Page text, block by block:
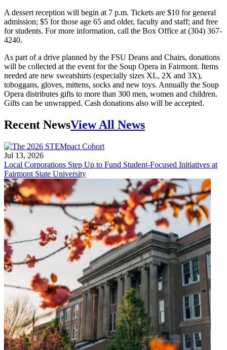
A dessert reception will begin at 7 p.m. Tickets are $10 for general
admission; $5 for those age 65 and older, faculty and staff; and free
for students. For more information, call the Box Office at (304) 367-
4240.
As part of a drive planned by the FSU Deans and Chairs, donations
will be collected at the event for the Soup Opera in Fairmont. Items
needed are new sweatshirts (especially sizes XL, 2X and 3X),
toboggans, gloves, mittens, socks and new toys. Annually the Soup
Opera distributes gifts to more than 300 men, women and children.
Gifts can be unwrapped. Cash donations also will be accepted.
Recent NewsView All News
Jul 13, 2026
Local Corporations Step Up to Fund Student-Focused Initiatives at
Fairmont State University